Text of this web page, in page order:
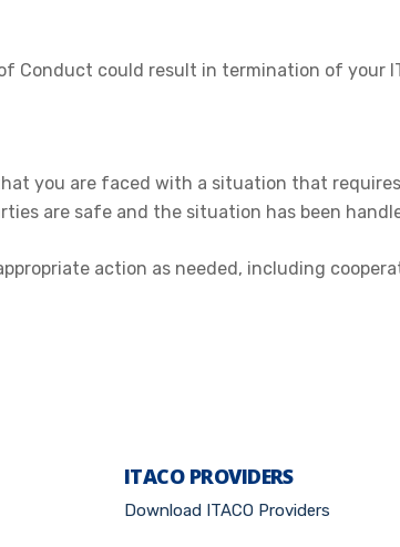
Conduct could result in termination of your
you are faced with a situation that
are safe and the situation has been
action as needed, including
ITACO PROVIDERS
Download ITACO Providers